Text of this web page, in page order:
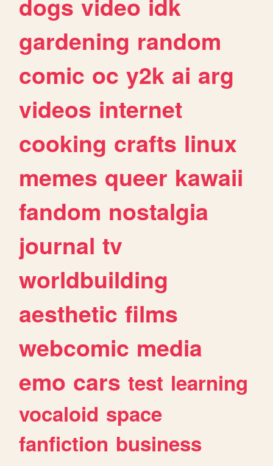
dogs video idk
gardening random
comic oc y2k ai arg
videos internet
cooking crafts linux
memes queer kawaii
fandom nostalgia
journal tv
worldbuilding
aesthetic films
webcomic media
emo cars test learning
vocaloid space
fanfiction business